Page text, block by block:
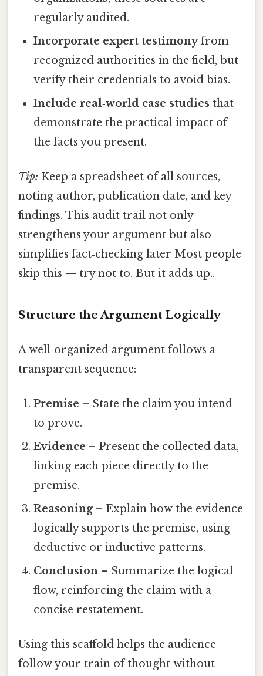
regularly audited.
Incorporate expert testimonyfrom
recognized authorities in the field, but
verify their credentials to avoid bias.
Include real‑world case studies that
demonstrate the practical impact of
the facts you present.
Tip: Keep a spreadsheet of all sources,
noting author, publication date, and key
findings. This audit trail not only
strengthens your argument but also
simplifies fact‑checking later Most people
skip this — try not to. But it adds up..
Structure the Argument Logically
A well‑organized argument follows a
transparent sequence:
Premise – State the claim you intend
to prove.
Evidence – Present the collected data,
linking each piece directly to the
premise.
Reasoning– Explain how the evidence
logically supports the premise, using
deductive or inductive patterns.
Conclusion – Summarize the logical
flow, reinforcing the claim with a
concise restatement.
Using this scaffold helps the audience
follow your train of thought without